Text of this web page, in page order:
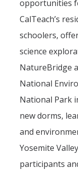
opportunities
CalTeach’s
schoolers,
science
NatureBridge
National
National Park
new dorms,
and
Yosemite
participants